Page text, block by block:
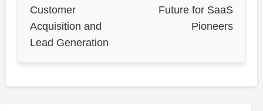
Customer
Acquisition and
Lead Generation
Future for SaaS
Pioneers